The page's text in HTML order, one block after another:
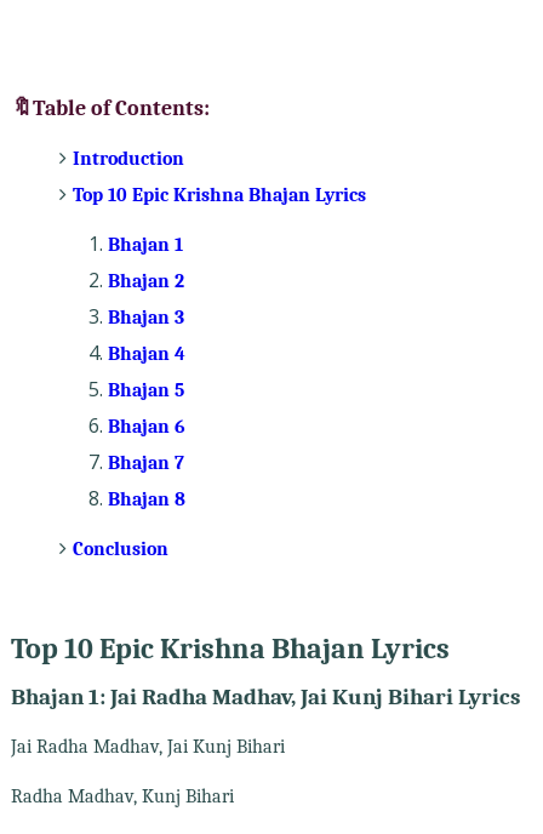
🔖Table of Contents:
Introduction
Top 10 Epic Krishna Bhajan Lyrics
Bhajan 1
Bhajan 2
Bhajan 3
Bhajan 4
Bhajan 5
Bhajan 6
Bhajan 7
Bhajan 8
Conclusion
Top 10 Epic Krishna Bhajan Lyrics
Bhajan 1: Jai Radha Madhav, Jai Kunj Bihari Lyrics
Jai Radha Madhav, Jai Kunj Bihari
Radha Madhav, Kunj Bihari